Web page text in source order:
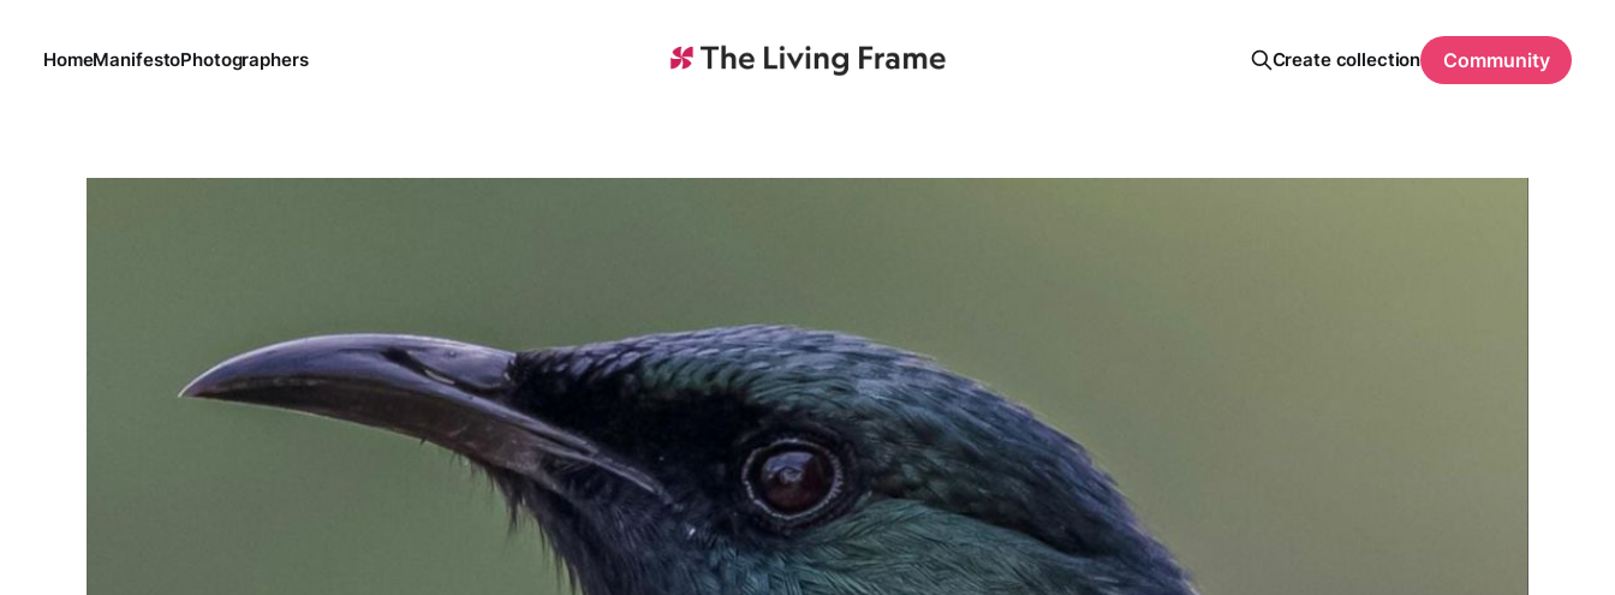
HomeManifestoPhotographers Create collection Community